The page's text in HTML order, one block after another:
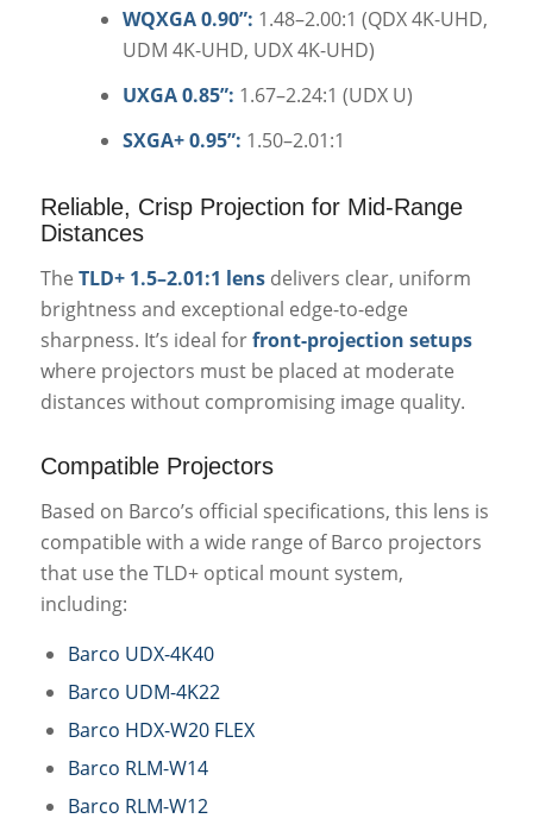
WQXGA 0.90”: 1.48–2.00:1 (QDX 4K-UHD,
UDM 4K-UHD, UDX 4K-UHD)
UXGA 0.85”: 1.67–2.24:1 (UDX U)
SXGA+ 0.95”: 1.50–2.01:1
Reliable, Crisp Projection for Mid-Range
Distances
The TLD+ 1.5–2.01:1 lensdelivers clear, uniform
brightness and exceptional edge-to-edge
sharpness. It’s ideal forfront-projection setups
where projectors must be placed at moderate
distances without compromising image quality.
Compatible Projectors
Based on Barco’s official specifications, this lens is
compatible with a wide range of Barco projectors
that use the TLD+ optical mount system,
including:
Barco UDX-4K40
Barco UDM-4K22
Barco HDX-W20 FLEX
Barco RLM-W14
Barco RLM-W12